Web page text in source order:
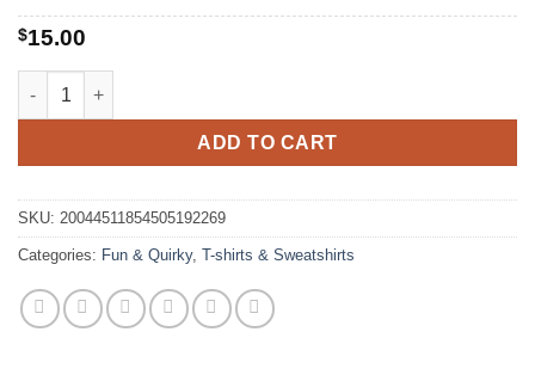
$15.00
Farm Girl Vintage Chicken T-shirt quantity
ADD TO CART
SKU: 20044511854505192269
Categories: Fun & Quirky, T-shirts & Sweatshirts